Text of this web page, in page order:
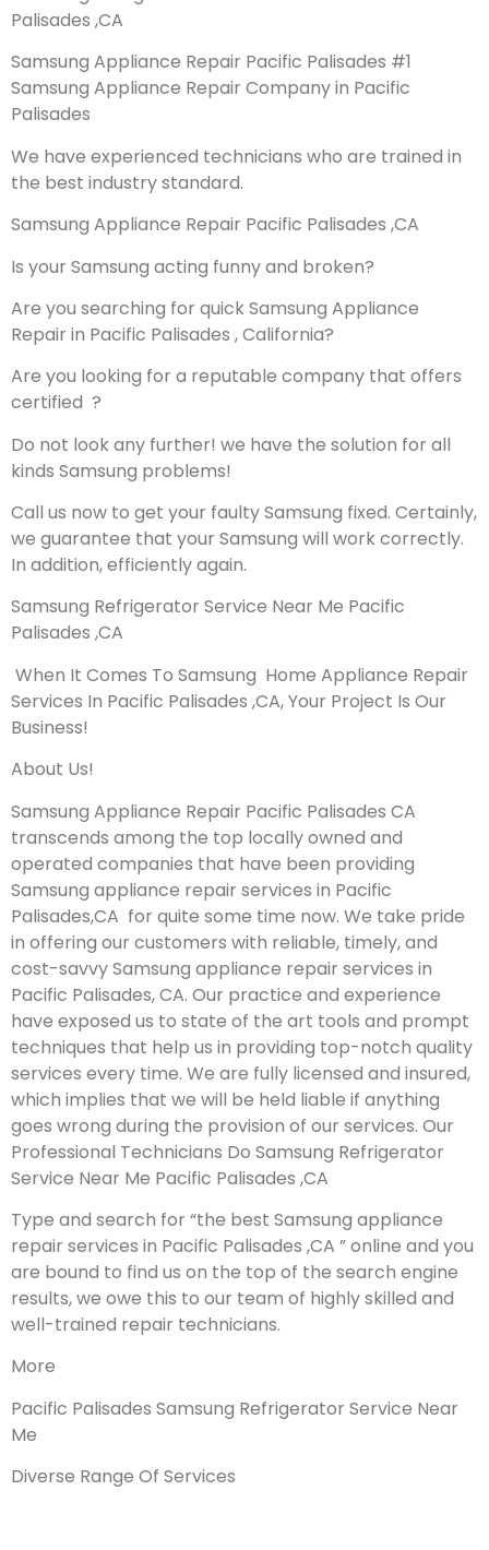
Palisades ,CA
Samsung Appliance Repair Pacific Palisades #1
Samsung Appliance Repair Company in Pacific
Palisades
We have experienced technicians who are trained in
the best industry standard.
Samsung Appliance Repair Pacific Palisades ,CA
Is your Samsung acting funny and broken?
Are you searching for quick Samsung Appliance
Repair in Pacific Palisades , California?
Are you looking for a reputable company that offers
certified ?
Do not look any further! we have the solution for all
kinds Samsung problems!
Call us now to get your faulty Samsung fixed. Certainly,
we guarantee that your Samsung will work correctly.
In addition, efficiently again.
Samsung Refrigerator Service Near Me Pacific
Palisades ,CA
When It Comes To Samsung Home Appliance Repair
Services In Pacific Palisades ,CA, Your Project Is Our
Business!
About Us!
Samsung Appliance Repair Pacific Palisades CA
transcends among the top locally owned and
operated companies that have been providing
Samsung appliance repair services in Pacific
Palisades,CA for quite some time now. We take pride
in offering our customers with reliable, timely, and
cost-savvy Samsung appliance repair services in
Pacific Palisades, CA. Our practice and experience
have exposed us to state of the art tools and prompt
techniques that help us in providing top-notch quality
services every time. We are fully licensed and insured,
which implies that we will be held liable if anything
goes wrong during the provision of our services. Our
Professional Technicians Do Samsung Refrigerator
Service Near Me Pacific Palisades ,CA
Type and search for “the best Samsung appliance
repair services in Pacific Palisades ,CA ” online and you
are bound to find us on the top of the search engine
results, we owe this to our team of highly skilled and
well-trained repair technicians.
More
Pacific Palisades Samsung Refrigerator Service Near
Me
Diverse Range Of Services